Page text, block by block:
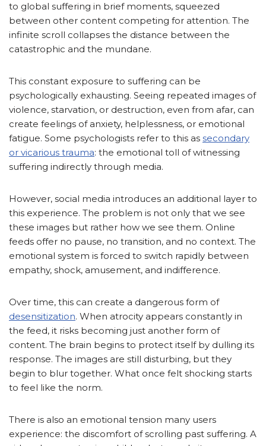
to global suffering in brief moments, squeezed
between other content competing for attention. The
infinite scroll collapses the distance between the
catastrophic and the mundane.
This constant exposure to suffering can be
psychologically exhausting. Seeing repeated images of
violence, starvation, or destruction, even from afar, can
create feelings of anxiety, helplessness, or emotional
fatigue. Some psychologists refer to this as secondary
or vicarious trauma: the emotional toll of witnessing
suffering indirectly through media.
However, social media introduces an additional layer to
this experience. The problem is not only that we see
these images but rather how we see them. Online
feeds offer no pause, no transition, and no context. The
emotional system is forced to switch rapidly between
empathy, shock, amusement, and indifference.
Over time, this can create a dangerous form of
desensitization. When atrocity appears constantly in
the feed, it risks becoming just another form of
content. The brain begins to protect itself by dulling its
response. The images are still disturbing, but they
begin to blur together. What once felt shocking starts
to feel like the norm.
There is also an emotional tension many users
experience: the discomfort of scrolling past suffering. A